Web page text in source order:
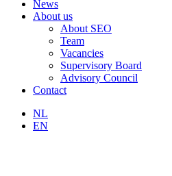
News
About us
About SEO
Team
Vacancies
Supervisory Board
Advisory Council
Contact
NL
EN